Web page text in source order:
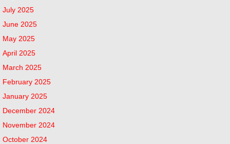
July 2025
June 2025
May 2025
April 2025
March 2025
February 2025
January 2025
December 2024
November 2024
October 2024